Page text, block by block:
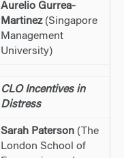
Aurelio Gurrea-
Martinez(Singapore
Management
University)
CLO Incentives in
Distress
Sarah Paterson (The
London School of